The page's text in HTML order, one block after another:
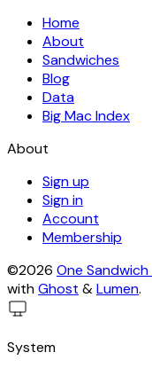
Home
About
Sandwiches
Blog
Data
Big Mac Index
About
Sign up
Sign in
Account
Membership
©2026 One
withGhost &Lumen.
System